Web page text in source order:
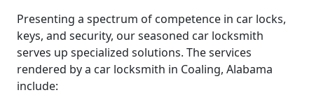
Presenting a spectrum of competence in car locks,
keys, and security, our seasoned car locksmith
serves up specialized solutions. The services
rendered by a car locksmith in Coaling, Alabama
include: